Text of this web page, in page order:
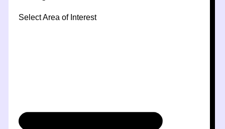
Select Area of Interest